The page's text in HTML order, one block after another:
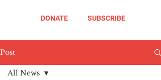
DONATE SUBSCRIBE
Post
All News